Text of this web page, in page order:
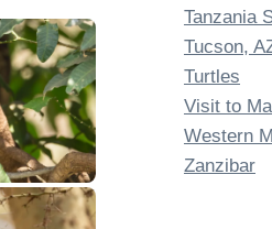
Tanzania
Tucson,
Turtles
Visit to
Western
Zanzibar